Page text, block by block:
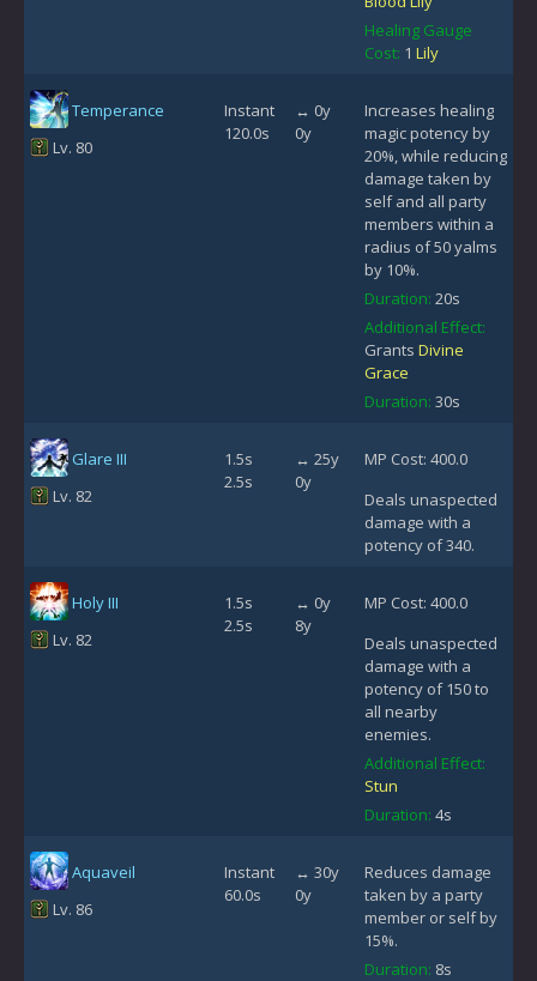
Healing Gauge
Cost: 1 Lily
Temperance
Lv. 80
Instant
120.0s
↔ 0y
0y
Increases healing
magic potency by
20%, while reducing
damage taken by
self and all party
members within a
radius of 50 yalms
by 10%.
Duration: 20s
Additional Effect:
Grants Divine
Grace
Duration: 30s
Glare III
Lv. 82
1.5s
2.5s
↔ 25y
0y
MP Cost: 400.0
Deals unaspected
damage with a
potency of 340.
Holy III
Lv. 82
1.5s
2.5s
↔ 0y
8y
MP Cost: 400.0
Deals unaspected
damage with a
potency of 150 to
all nearby
enemies.
Additional Effect:
Stun
Duration: 4s
Aquaveil
Lv. 86
Instant
60.0s
↔ 30y
0y
Reduces damage
taken by a party
member or self by
15%.
Duration: 8s